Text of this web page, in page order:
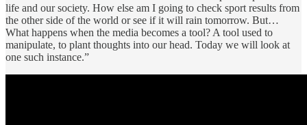
life and our society. How else am I going to check sport results from
the other side of the world or see if it will rain tomorrow. But…
What happens when the media becomes a tool? A tool used to
manipulate, to plant thoughts into our head. Today we will look at
one such instance.”